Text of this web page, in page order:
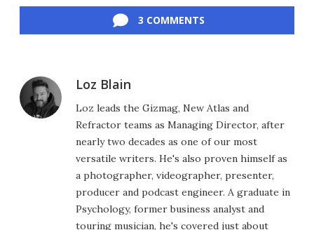
3 COMMENTS
Loz Blain
Loz leads the Gizmag, New Atlas and
Refractor teams as Managing Director, after
nearly two decades as one of our most
versatile writers. He's also proven himself as
a photographer, videographer, presenter,
producer and podcast engineer. A graduate in
Psychology, former business analyst and
touring musician, he's covered just about